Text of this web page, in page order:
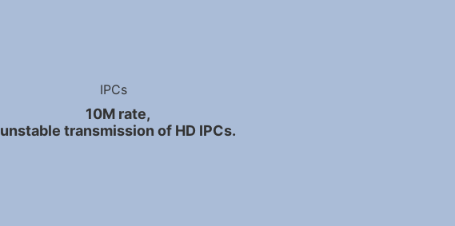
IPCs
10M rate,
unstable transmission of HD IPCs.